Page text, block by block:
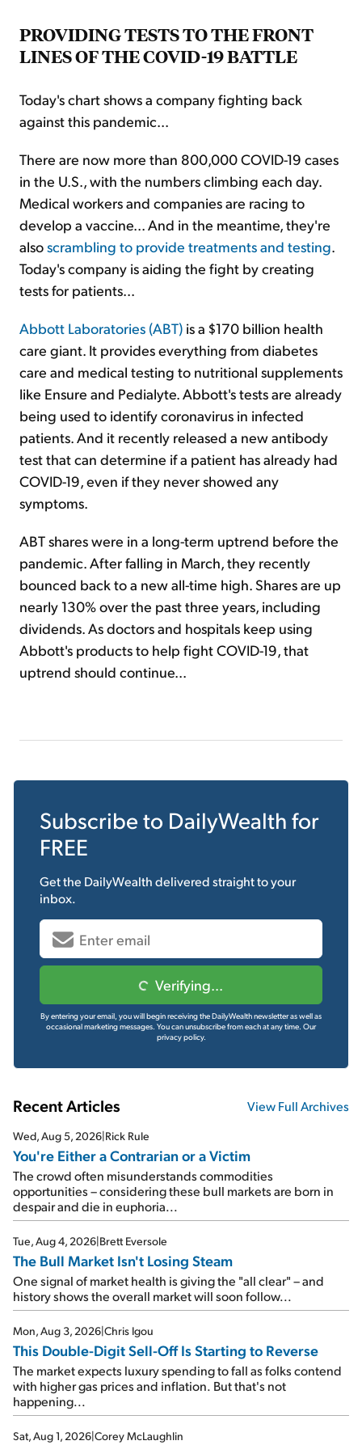
PROVIDING TESTS TO THE FRONT
LINES OF THE COVID-19 BATTLE
Today's chart shows a company fighting back
against this pandemic...
There are now more than 800,000 COVID-19 cases
in the U.S., with the numbers climbing each day.
Medical workers and companies are racing to
develop a vaccine... And in the meantime, they're
alsoscrambling to provide treatments and testing.
Today's company is aiding the fight by creating
tests for patients...
Abbott Laboratories (ABT) is a $170 billion health
care giant. It provides everything from diabetes
care and medical testing to nutritional supplements
like Ensure and Pedialyte. Abbott's tests are already
being used to identify coronavirus in infected
patients. And it recently released a new antibody
test that can determine if a patient has already had
COVID-19, even if they never showed any
symptoms.
ABT shares were in a long-term uptrend before the
pandemic. After falling in March, they recently
bounced back to a new all-time high. Shares are up
nearly 130% over the past three years, including
dividends. As doctors and hospitals keep using
Abbott's products to help fight COVID-19, that
uptrend should continue...
Subscribe to DailyWealth for
FREE
Get the DailyWealthdelivered straight to your
inbox.
Verifying...
By entering your email, you will begin receiving the DailyWealth newsletter as well as
occasional marketing messages. You can unsubscribe from each at any time. Our
privacy policy.
Recent Articles View Full Archives
Wed, Aug 5, 2026 Rick Rule
You're Either a Contrarian or a Victim
The crowd often misunderstands commodities
opportunities – considering these bull markets are born in
despair and die in euphoria...
Tue, Aug 4, 2026 Brett Eversole
The Bull Market Isn't Losing Steam
One signal of market health is giving the "all clear" – and
history shows the overall market will soon follow...
Mon, Aug 3, 2026 Chris Igou
This Double-Digit Sell-Off Is Starting to Reverse
The market expects luxury spending to fall as folks contend
with higher gas prices and inflation. But that's not
happening...
Sat, Aug 1, 2026 Corey McLaughlin